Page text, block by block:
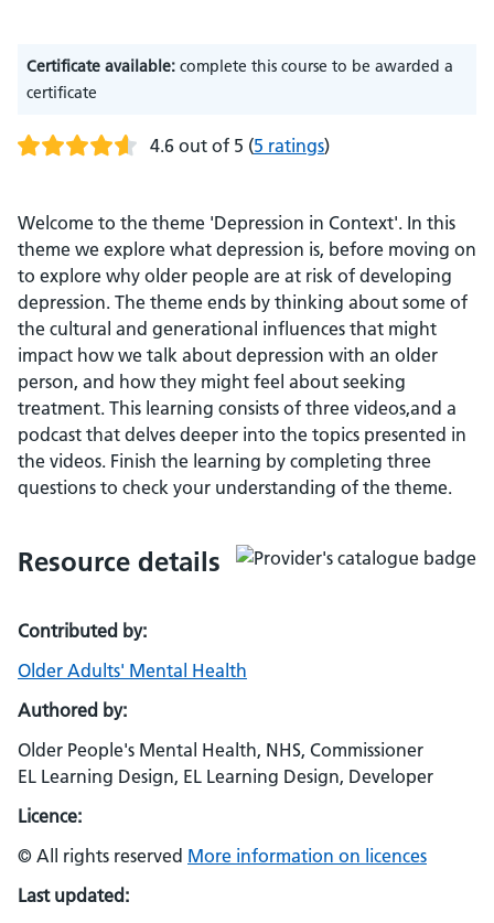
Certificate available: complete this course to be awarded a
certificate
4.6 out of 5 (5 ratings)
Welcome to the theme 'Depression in Context'. In this
theme we explore what depression is, before moving on
to explore why older people are at risk of developing
depression. The theme ends by thinking about some of
the cultural and generational influences that might
impact how we talk about depression with an older
person, and how they might feel about seeking
treatment. This learning consists of three videos,and a
podcast that delves deeper into the topics presented in
the videos. Finish the learning by completing three
questions to check your understanding of the theme.
Resource details
Contributed by:
Older Adults' Mental Health
Authored by:
Older People's Mental Health, NHS, Commissioner
EL Learning Design, EL Learning Design, Developer
Licence:
© All rights reserved More information on licences
Last updated: